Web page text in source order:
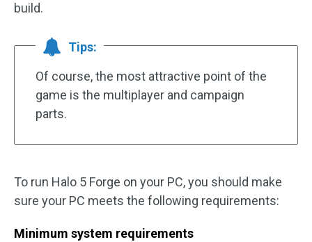
build.
Tips:
Of course, the most attractive point of the
game is the multiplayer and campaign
parts.
To run Halo 5 Forge on your PC, you should make
sure your PC meets the following requirements:
Minimum system requirements